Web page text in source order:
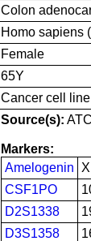
Colon
Homo sapiens
Female
65Y
Cancer cell line
Source(s):
Markers:
Amelogenin
X
CSF1PO
D2S1338
D3S1358